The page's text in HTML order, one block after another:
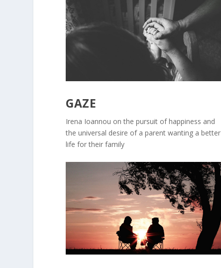
GAZE
Irena Ioannou on the pursuit of happiness and
the universal desire of a parent wanting a better
life for their family